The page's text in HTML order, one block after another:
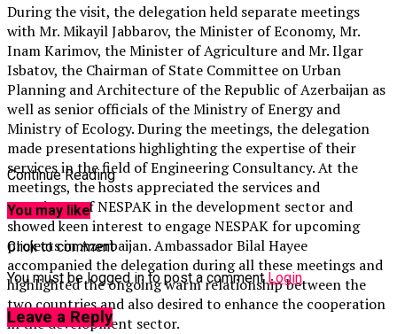
During the visit, the delegation held separate meetings
with Mr. Mikayil Jabbarov, the Minister of Economy, Mr.
Inam Karimov, the Minister of Agriculture and Mr. Ilgar
Isbatov, the Chairman of State Committee on Urban
Planning and Architecture of the Republic of Azerbaijan as
well as senior officials of the Ministry of Energy and
Ministry of Ecology. During the meetings, the delegation
made presentations highlighting the expertise of their
services in the field of Engineering Consultancy. At the
meetings, the hosts appreciated the services and
experience of NESPAK in the development sector and
showed keen interest to engage NESPAK for upcoming
projects in Azerbaijan. Ambassador Bilal Hayee
accompanied the delegation during all these meetings and
highlighted the ongoing warm relationship between the
two countries and also desired to enhance the cooperation
in the development sector.
Continue Reading
You may like
Click to comment
You must be logged in to post a comment Login
Leave a Reply